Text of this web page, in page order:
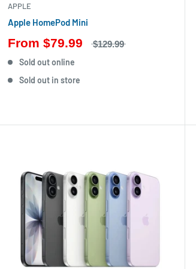
APPLE
Apple HomePod Mini
From $79.99
$129.99
Sold out online
Sold out in store